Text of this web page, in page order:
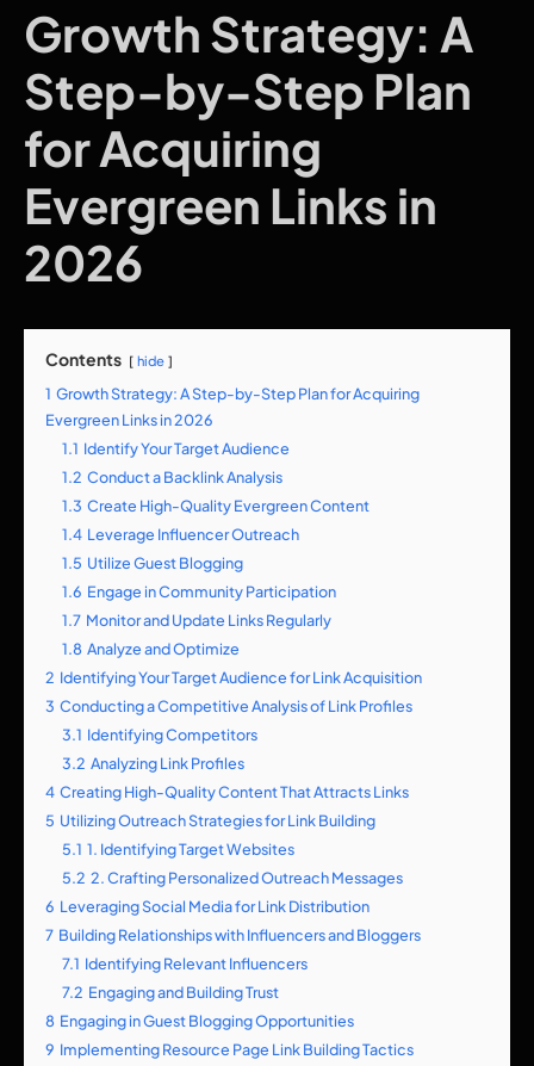
Growth Strategy: A
Step-by-Step Plan
for Acquiring
Evergreen Links in
2026
Contents hide
1 Growth Strategy: A Step-by-Step Plan for Acquiring
Evergreen Links in 2026
1.1 Identify Your Target Audience
1.2 Conduct a Backlink Analysis
1.3 Create High-Quality Evergreen Content
1.4 Leverage Influencer Outreach
1.5 Utilize Guest Blogging
1.6 Engage in Community Participation
1.7 Monitor and Update Links Regularly
1.8 Analyze and Optimize
2 Identifying Your Target Audience for Link Acquisition
3 Conducting a Competitive Analysis of Link Profiles
3.1 Identifying Competitors
3.2 Analyzing Link Profiles
4 Creating High-Quality Content That Attracts Links
5 Utilizing Outreach Strategies for Link Building
5.1 1. Identifying Target Websites
5.2 2. Crafting Personalized Outreach Messages
6 Leveraging Social Media for Link Distribution
7 Building Relationships with Influencers and Bloggers
7.1 Identifying Relevant Influencers
7.2 Engaging and Building Trust
8 Engaging in Guest Blogging Opportunities
9 Implementing Resource Page Link Building Tactics